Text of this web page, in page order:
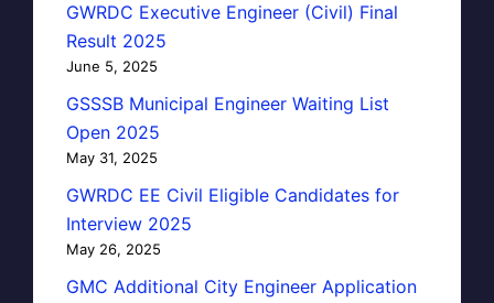
GWRDC Executive Engineer (Civil) Final
Result 2025
June 5, 2025
GSSSB Municipal Engineer Waiting List
Open 2025
May 31, 2025
GWRDC EE Civil Eligible Candidates for
Interview 2025
May 26, 2025
GMC Additional City Engineer Application